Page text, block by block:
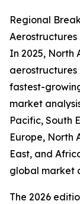
Regional
Aerostructures
In 2025, North
fastest-
market
Pacific, South
Europe, North
East, and
global market
The 2026